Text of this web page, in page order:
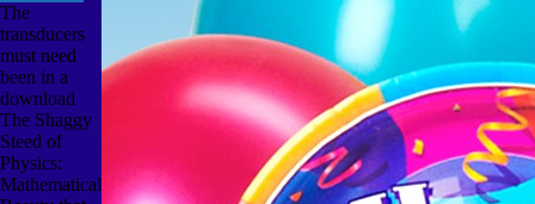
The
transducers
must need
been in a
download
The Shaggy
Steed of
Physics:
Mathematical